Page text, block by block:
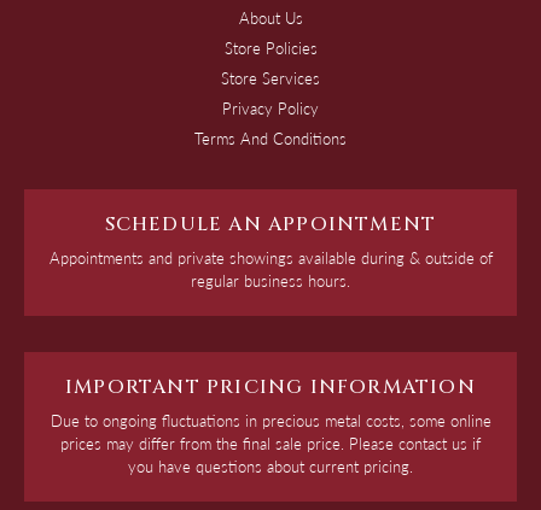
About Us
Store Policies
Store Services
Privacy Policy
Terms And Conditions
SCHEDULE AN APPOINTMENT
Appointments and private showings available during & outside of
regular business hours.
IMPORTANT PRICING INFORMATION
Due to ongoing fluctuations in precious metal costs, some online
prices may differ from the final sale price. Please contact us if
you have questions about current pricing.